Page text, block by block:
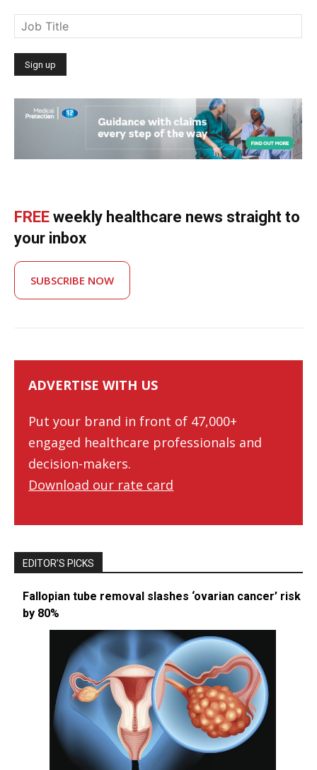
FREE weekly healthcare news straight to
your inbox
SUBSCRIBE NOW
ADVERTISE WITH US
Put your brand in front of 47,000+
engaged healthcare professionals and
decision-makers.
Download our rate card
EDITOR’S PICKS
Fallopian tube removal slashes ‘ovarian cancer’ risk
by 80%